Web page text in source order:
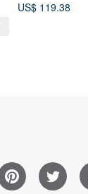
US$ 119.38